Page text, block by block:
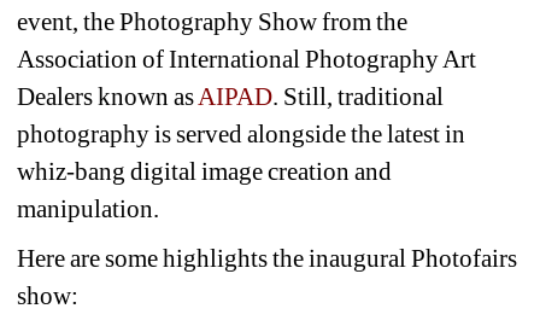
event, the Photography Show from the
Association of International Photography Art
Dealers known as AIPAD. Still, traditional
photography is served alongside the latest in
whiz-bang digital image creation and
manipulation.
Here are some highlights the inaugural Photofairs
show: